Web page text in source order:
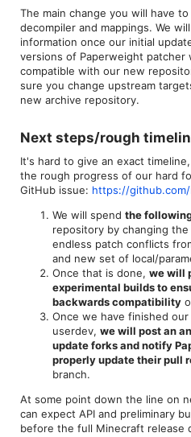
The main change you will have
decompiler and mappings. We
information once our initial
versions of Paperweight patcher
compatible with our new
sure you change upstream
new archive repository.
Next steps/rough
It's hard to give an exact
the rough progress of our hard
GitHub issue: https://github.com/
We will spend the
repository by changing
endless patch conflicts
and new set of local/
Once that is done, we will
experimental builds to
backwards compatibility
Once we have finished
userdev, we will post an
update forks and notify
properly update their pull
branch.
At some point down the line on
can expect API and preliminary
before the full Minecraft release